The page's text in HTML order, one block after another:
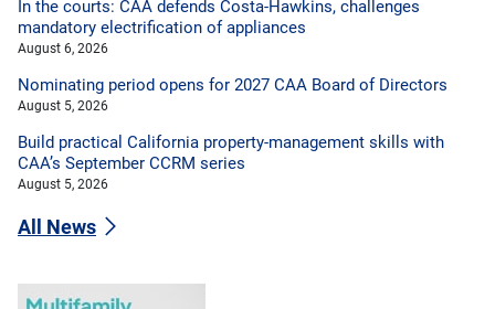
In the courts: CAA defends Costa-Hawkins, challenges
mandatory electrification of appliances
August 6, 2026
Nominating period opens for 2027 CAA Board of Directors
August 5, 2026
Build practical California property-management skills with
CAA’s September CCRM series
August 5, 2026
All News